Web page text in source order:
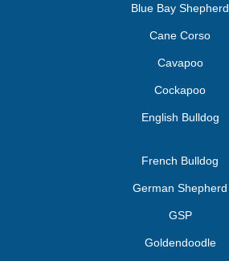
Blue Bay Shepherd
Cane Corso
Cavapoo
Cockapoo
English Bulldog
French Bulldog
German Shepherd
GSP
Goldendoodle